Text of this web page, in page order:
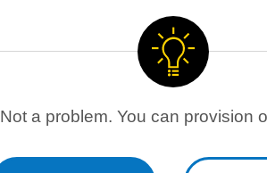
Not a problem. You can provision